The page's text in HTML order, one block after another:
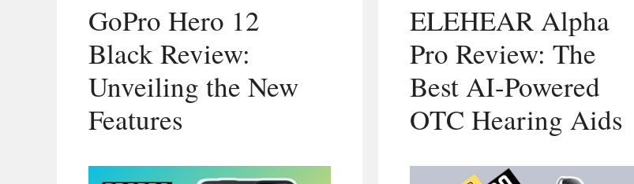
GoPro Hero 12
Black Review:
Unveiling the New
Features
ELEHEAR Alpha
Pro Review: The
Best AI-Powered
OTC Hearing Aids